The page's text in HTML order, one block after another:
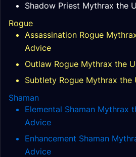
Shadow Priest Mythrax the
Rogue
Assassination Rogue
Advice
Outlaw Rogue Mythrax the
Subtlety Rogue Mythrax the
Shaman
Elemental Shaman Mythrax
Advice
Enhancement Shaman
Advice